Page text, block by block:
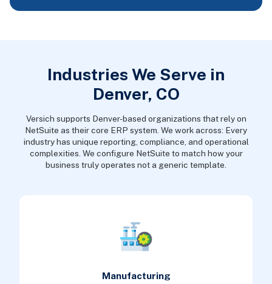
Industries We Serve in
Denver, CO
Versich supports Denver-based organizations that rely on
NetSuite as their core ERP system. We work across: Every
industry has unique reporting, compliance, and operational
complexities. We configure NetSuite to match how your
business truly operates not a generic template.
Manufacturing